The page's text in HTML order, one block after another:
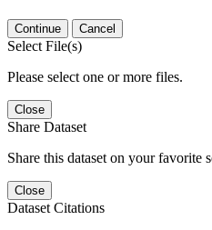
Continue Cancel
Select File(s)
Please select one or more files.
Close
Share Dataset
Share this dataset on your favorite
Close
Dataset Citations